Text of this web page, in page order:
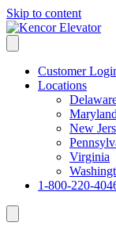
Skip to content
Customer
Locations
Maryland
New
Virginia
1-800-220-